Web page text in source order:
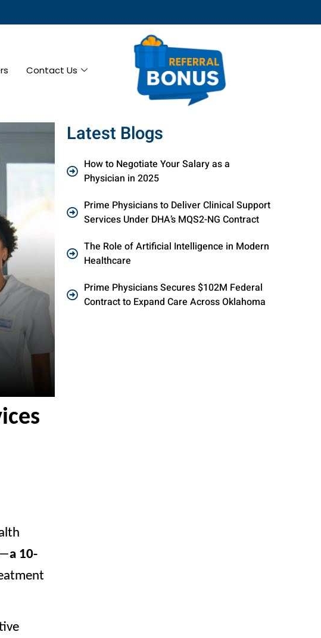
Contact Us
a 10-
Latest Blogs
How to Negotiate Your Salary as a
Physician in 2025
Prime Physicians to Deliver Clinical Support
Services Under DHA’s MQS2-NG Contract
The Role of Artificial Intelligence in Modern
Healthcare
Prime Physicians Secures $102M Federal
Contract to Expand Care Across Oklahoma